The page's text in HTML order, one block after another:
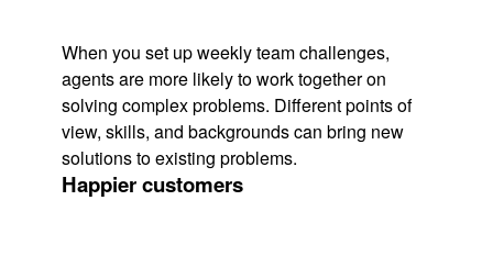
When you set up weekly team challenges,
agents are more likely to work together on
solving complex problems. Different points of
view, skills, and backgrounds can bring new
solutions to existing problems.
Happier customers